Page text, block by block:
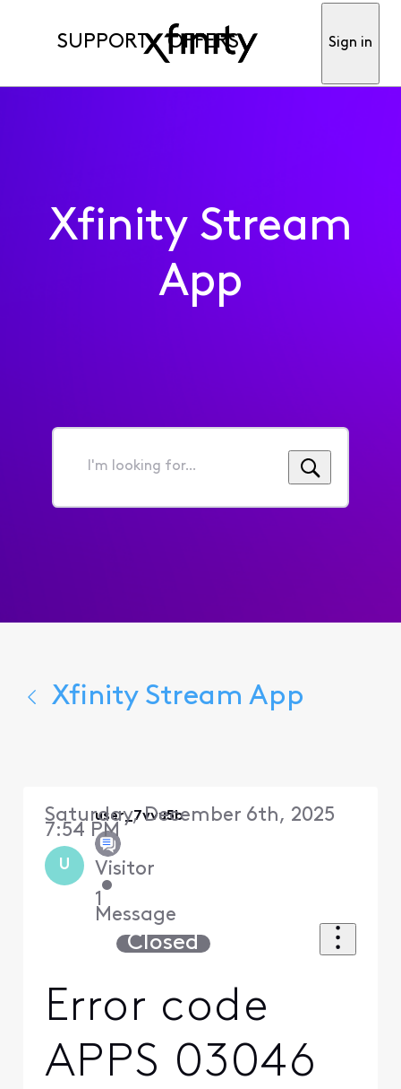
SUPPORT OFFERS Sign in
Xfinity Stream
App
I'm
for...
Xfinity Stream App
U
user_7vvu5b
Visitor
•
1
Message
Saturday, December 6th, 2025
7:54 PM
Closed
Error code
APPS 03046